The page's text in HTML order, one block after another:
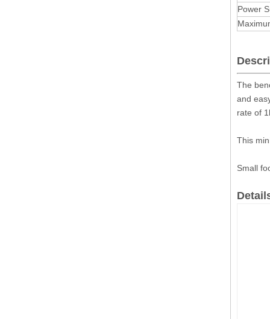
Power
The
and
rate of
This
Small